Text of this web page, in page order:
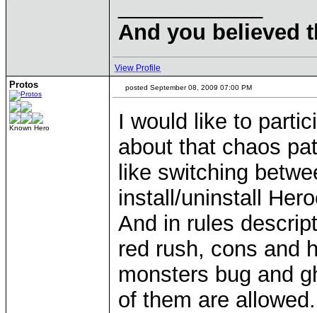
And you believed
View Profile
Protos
Known Hero
posted September 08, 2009 07:00 PM
I would like to
about that chaos
like switching
install/uninstall
And in rules
red rush, cons and
monsters bug and
of them are